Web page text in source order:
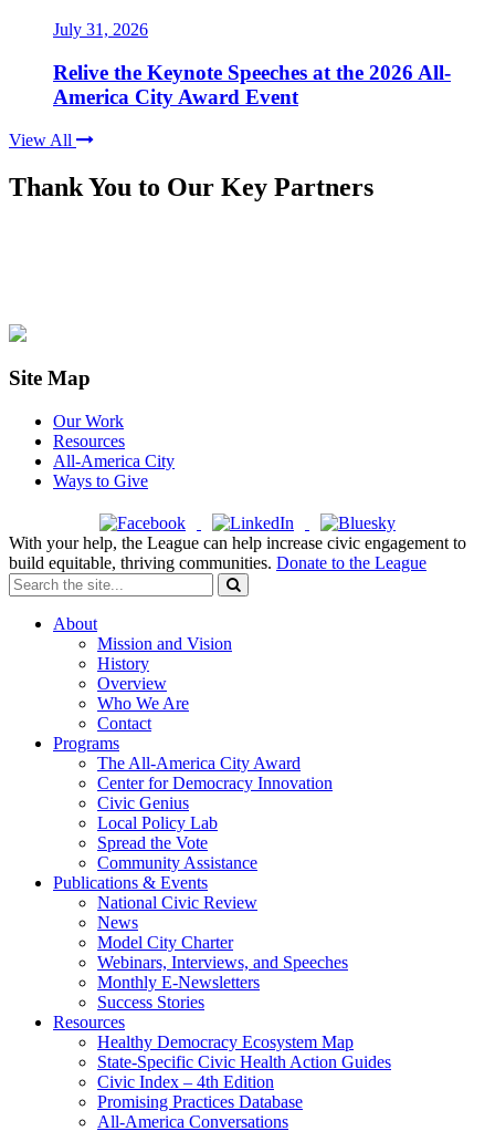
July 31, 2026
Relive the Keynote Speeches at the 2026 All-
America City Award Event
View All
Thank You to Our Key Partners
Site Map
Our Work
Resources
All-America City
Ways to Give
With your help, the League can help increase civic engagement to
build equitable, thriving communities. Donate to the League
About
Mission and Vision
History
Overview
Who We Are
Contact
Programs
The All-America City Award
Center for Democracy Innovation
Civic Genius
Local Policy Lab
Spread the Vote
Community Assistance
Publications & Events
National Civic Review
News
Model City Charter
Webinars, Interviews, and Speeches
Monthly E-Newsletters
Success Stories
Resources
Healthy Democracy Ecosystem Map
State-Specific Civic Health Action Guides
Civic Index – 4th Edition
Promising Practices Database
All-America Conversations